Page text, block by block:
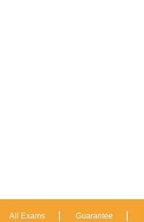
All Exams Guarantee